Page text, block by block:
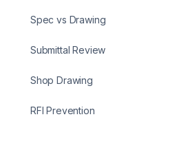
Spec vs Drawing
Submittal Review
Shop Drawing
RFI Prevention